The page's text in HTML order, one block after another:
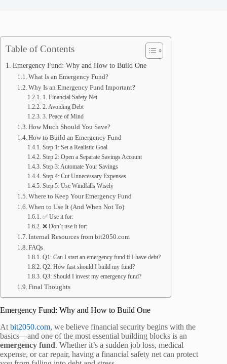
Table of Contents
Emergency Fund: Why and How to Build One
What Is an Emergency Fund?
Why Is an Emergency Fund Important?
1. Financial Safety Net
2. Avoiding Debt
3. Peace of Mind
How Much Should You Save?
How to Build an Emergency Fund
Step 1: Set a Realistic Goal
Step 2: Open a Separate Savings Account
Step 3: Automate Your Savings
Step 4: Cut Unnecessary Expenses
Step 5: Use Windfalls Wisely
Where to Keep Your Emergency Fund
When to Use It (And When Not To)
✅ Use it for:
❌ Don’t use it for:
Internal Resources from bit2050.com
FAQs
Q1: Can I start an emergency fund if I have debt?
Q2: How fast should I build my fund?
Q3: Should I invest my emergency fund?
Final Thoughts
Emergency Fund: Why and How to Build One
At bit2050.com, we believe financial security begins with the
basics—and one of the most essential building blocks is an
emergency fund. Whether it’s a sudden job loss, medical
expense, or car repair, having a financial safety net can protect